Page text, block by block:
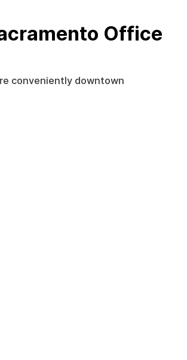
Office
conveniently downtown